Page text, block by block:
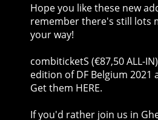
Hope you like these new
remember there's still lots
your way!
combiticketS (€87,50 ALL-
edition of DF Belgium 2021
Get them HERE.
If you'd rather join us in